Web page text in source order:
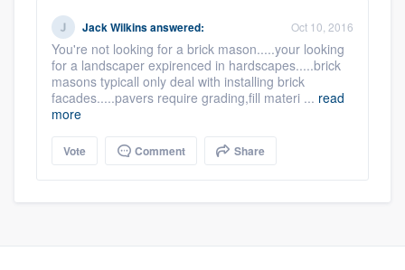
Jack Wilkinsanswered: Oct 10, 2016
You're not looking for a brick mason.....your looking
for a landscaper expirenced in hardscapes.....brick
masons typicall only deal with installing brick
facades.....pavers require grading,fill materi ... read
more
Vote Comment Share